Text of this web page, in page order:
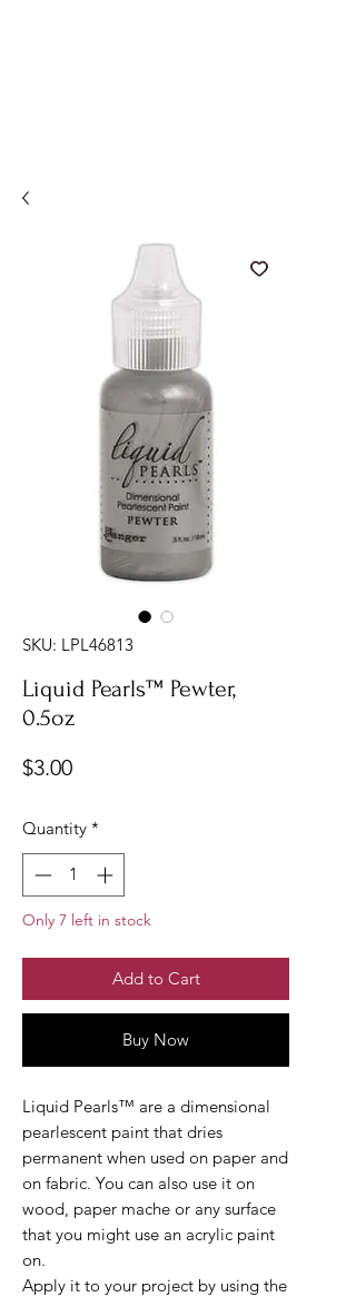
SKU: LPL46813
Liquid Pearls™ Pewter,
0.5oz
$3.00Price
Quantity *
Only 7 left in stock
Add to Cart
Buy Now
Liquid Pearls™ are a dimensional
pearlescent paint that dries
permanent when used on paper and
on fabric. You can also use it on
wood, paper mache or any surface
that you might use an acrylic paint
on.
Apply it to your project by using the